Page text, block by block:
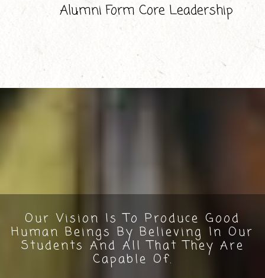
Alumni Form Core Leadership
Our Vision Is To Produce Good
Human Beings By Believing In Our
Students And All That They Are
Capable Of.